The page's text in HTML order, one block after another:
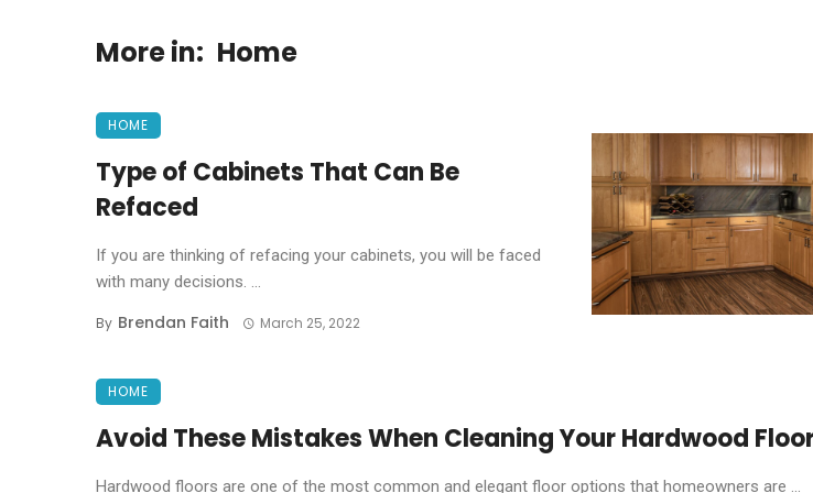
More in: Home
HOME
Type of Cabinets That Can Be
Refaced
If you are thinking of refacing your cabinets, you will be faced
with many decisions. ...
By Brendan Faith March 25, 2022
HOME
Avoid These Mistakes When Cleaning Your Hardwood
Hardwood floors are one of the most common and elegant floor options that homeowners are ...